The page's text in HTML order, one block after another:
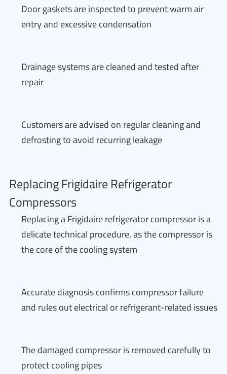
Door gaskets are inspected to prevent warm air
entry and excessive condensation
Drainage systems are cleaned and tested after
repair
Customers are advised on regular cleaning and
defrosting to avoid recurring leakage
Replacing Frigidaire Refrigerator
Compressors
Replacing a Frigidaire refrigerator compressor is a
delicate technical procedure, as the compressor is
the core of the cooling system
Accurate diagnosis confirms compressor failure
and rules out electrical or refrigerant-related issues
The damaged compressor is removed carefully to
protect cooling pipes